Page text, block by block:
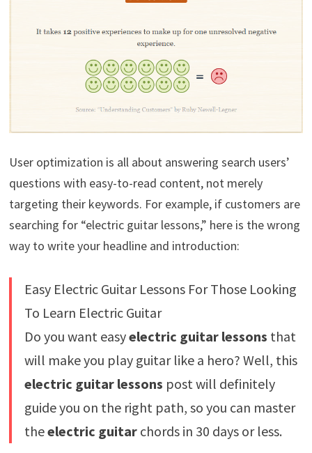
User optimization is all about answering search users’
questions with easy-to-read content, not merely
targeting their keywords. For example, if customers are
searching for “electric guitar lessons,” here is the wrong
way to write your headline and introduction:
Easy Electric Guitar Lessons For Those Looking
To Learn Electric Guitar
Do you want easyelectric guitar lessons that
will make you play guitar like a hero? Well, this
electric guitar lessons post will definitely
guide you on the right path, so you can master
theelectric guitar chords in 30 days or less.